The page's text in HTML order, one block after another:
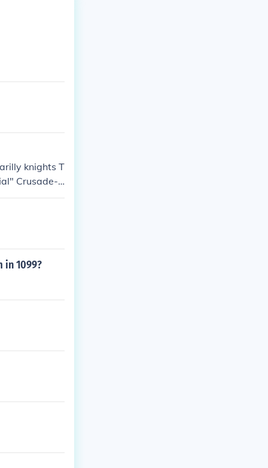
knights T
Crusade-n
in 1099?